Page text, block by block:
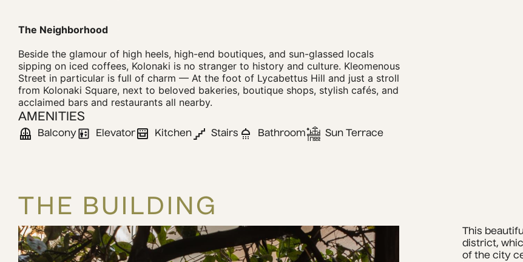
The Neighborhood
Beside the glamour of high heels, high-end boutiques, and sun-glassed locals
sipping on iced coffees, Kolonaki is no stranger to history and culture. Kleomenous
Street in particular is full of charm — At the foot of Lycabettus Hill and just a stroll
from Kolonaki Square, next to beloved bakeries, boutique shops, stylish cafés, and
acclaimed bars and restaurants all nearby.
AMENITIES
Balcony Elevator Kitchen Stairs Bathroom Sun Terrace
THE BUILDING
This
district,
of the city